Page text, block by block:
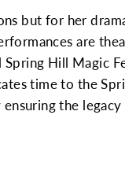
but for her
are
Hill Magic
time to the
the